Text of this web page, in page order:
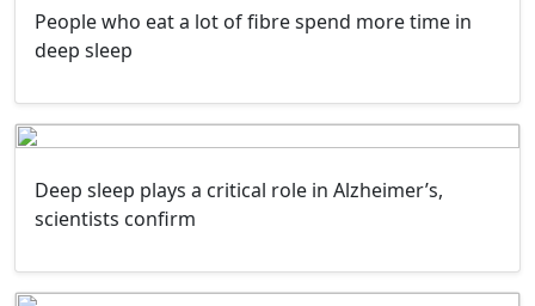
People who eat a lot of fibre spend more time in
deep sleep
Deep sleep plays a critical role in Alzheimer’s,
scientists confirm